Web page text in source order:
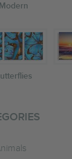
Modern